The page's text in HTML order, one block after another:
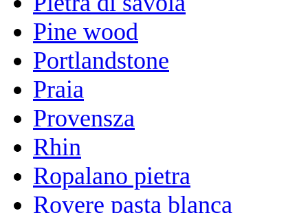
Pine wood
Portlandstone
Praia
Provensza
Rhin
Ropalano pietra
Rovere pasta blanca